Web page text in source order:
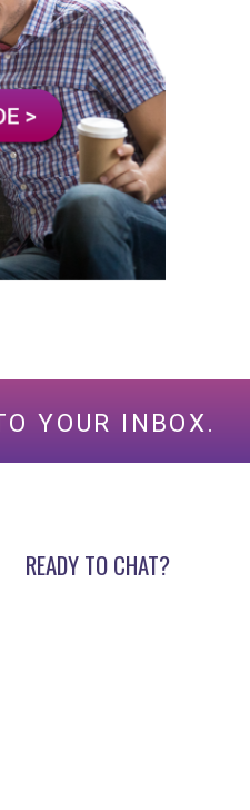
YOUR INBOX.
READY TO CHAT?